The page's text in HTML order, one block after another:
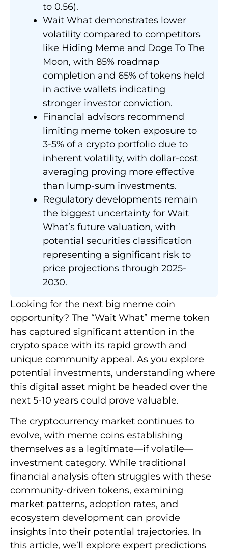
to 0.56).
Wait What demonstrates lower
volatility compared to competitors
like Hiding Meme and Doge To The
Moon, with 85% roadmap
completion and 65% of tokens held
in active wallets indicating
stronger investor conviction.
Financial advisors recommend
limiting meme token exposure to
3-5% of a crypto portfolio due to
inherent volatility, with dollar-cost
averaging proving more effective
than lump-sum investments.
Regulatory developments remain
the biggest uncertainty for Wait
What’s future valuation, with
potential securities classification
representing a significant risk to
price projections through 2025-
2030.
Looking for the next big meme coin
opportunity? The “Wait What” meme token
has captured significant attention in the
crypto space with its rapid growth and
unique community appeal. As you explore
potential investments, understanding where
this digital asset might be headed over the
next 5-10 years could prove valuable.
The cryptocurrency market continues to
evolve, with meme coins establishing
themselves as a legitimate—if volatile—
investment category. While traditional
financial analysis often struggles with these
community-driven tokens, examining
market patterns, adoption rates, and
ecosystem development can provide
insights into their potential trajectories. In
this article, we’ll explore expert predictions